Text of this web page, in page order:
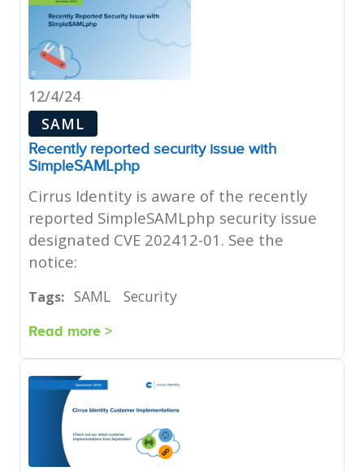
12/4/24
SAML
Recently reported security issue with
SimpleSAMLphp
Cirrus Identity is aware of the recently
reported SimpleSAMLphp security issue
designated CVE 202412-01. See the
notice:
Tags: SAML Security
Read more >